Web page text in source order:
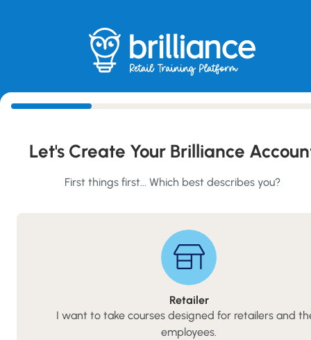
Create Your Account
Let's Create Your Brilliance
First things first... Which best describes you?
Retailer
I want to take courses designed for retailers and
employees.